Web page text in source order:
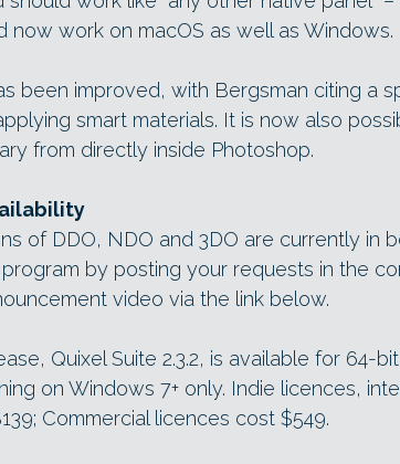
now work on macOS as well as Windows.
been improved, with Bergsman citing a
smart materials. It is now also
from directly inside Photoshop.
of DDO, NDO and 3DO are currently in
by posting your requests in the
video via the link below.
Quixel Suite 2.3.2, is available for 64-
on Windows 7+ only. Indie licences,
Commercial licences cost $549.